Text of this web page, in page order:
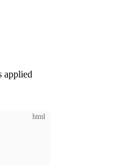
applied
html